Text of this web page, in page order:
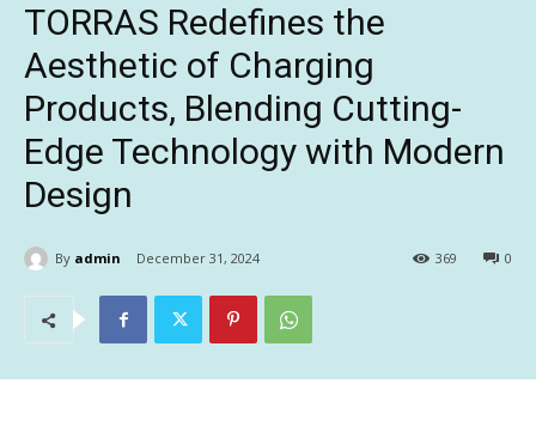
TORRAS Redefines the
Aesthetic of Charging
Products, Blending Cutting-
Edge Technology with Modern
Design
By admin December 31, 2024 0
369